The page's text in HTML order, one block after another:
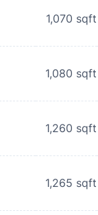
1,070 sqft
1,080 sqft
1,260 sqft
1,265 sqft